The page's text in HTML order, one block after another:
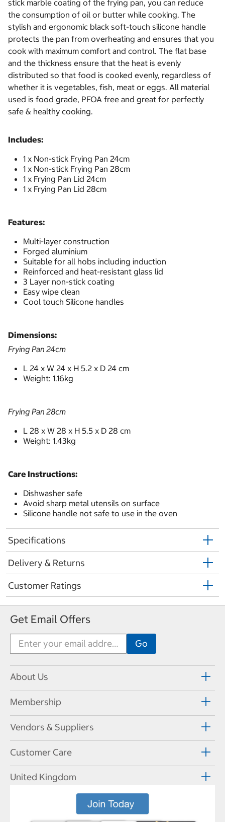
stick marble coating of the frying pan, you can reduce
the consumption of oil or butter while cooking. The
stylish and ergonomic black soft-touch silicone handle
protects the pan from overheating and ensures that you
cook with maximum comfort and control. The flat base
and the thickness ensure that the heat is evenly
distributed so that food is cooked evenly, regardless of
whether it is vegetables, fish, meat or eggs. All material
used is food grade, PFOA free and great for perfectly
safe & healthy cooking.
Includes:
1 x Non-stick Frying Pan 24cm
1 x Non-stick Frying Pan 28cm
1 x Frying Pan Lid 24cm
1 x Frying Pan Lid 28cm
Features:
Multi-layer construction
Forged aluminium
Suitable for all hobs including induction
Reinforced and heat-resistant glass lid
3 Layer non-stick coating
Easy wipe clean
Cool touch Silicone handles
Dimensions:
Frying Pan 24cm
L 24 x W 24 x H 5.2 x D 24 cm
Weight: 1.16kg
Frying Pan 28cm
L 28 x W 28 x H 5.5 x D 28 cm
Weight: 1.43kg
Care Instructions:
Dishwasher safe
Avoid sharp metal utensils on surface
Silicone handle not safe to use in the oven
Specifications
Delivery & Returns
Customer Ratings
Get Email Offers
About Us
Membership
Vendors & Suppliers
Customer Care
United Kingdom